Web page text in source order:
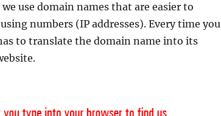
use domain names that are easier to
numbers (IP addresses). Every time you
to translate the domain name into its